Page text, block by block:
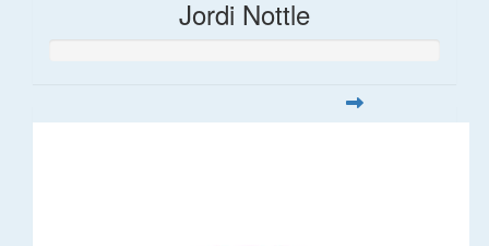
Jordi Nottle